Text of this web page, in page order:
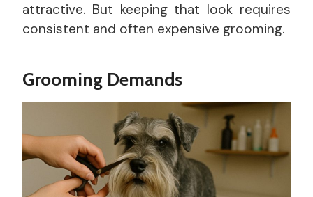
attractive. But keeping that look requires
consistent and often expensive grooming.
Grooming Demands